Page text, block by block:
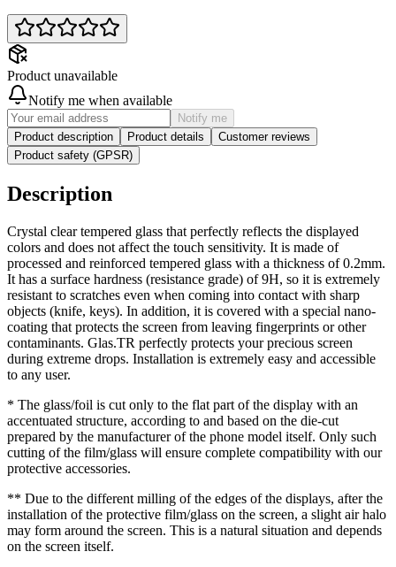
Product unavailable
Notify me when available
Notify me
Product description
Product details
Customer reviews
Product safety (GPSR)
Description
Crystal clear tempered glass that perfectly reflects the displayed
colors and does not affect the touch sensitivity. It is made of
processed and reinforced tempered glass with a thickness of 0.2mm.
It has a surface hardness (resistance grade) of 9H, so it is extremely
resistant to scratches even when coming into contact with sharp
objects (knife, keys). In addition, it is covered with a special nano-
coating that protects the screen from leaving fingerprints or other
contaminants. Glas.TR perfectly protects your precious screen
during extreme drops. Installation is extremely easy and accessible
to any user.
* The glass/foil is cut only to the flat part of the display with an
accentuated structure, according to and based on the die-cut
prepared by the manufacturer of the phone model itself. Only such
cutting of the film/glass will ensure complete compatibility with our
protective accessories.
** Due to the different milling of the edges of the displays, after the
installation of the protective film/glass on the screen, a slight air halo
may form around the screen. This is a natural situation and depends
on the screen itself.